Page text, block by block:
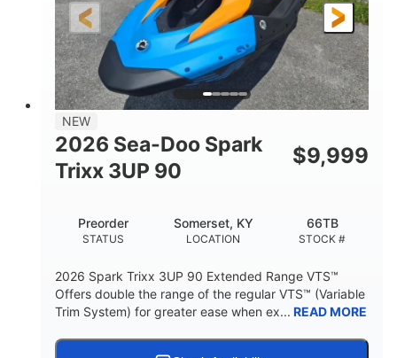
LENGTH
120"
BEAM
46"
HEIGHT
42"
DRY WEIGHT
457lbs
FUEL CAPACITY
7.9gal
11.8gal
HULL MATERIAL
Other
NEW
2026 Sea-Doo Spark
Trixx 3UP 90
$9,999
STATUS
Preorder
LOCATION
Somerset, KY
STOCK #
66TB
2026 Spark Trixx 3UP 90 Extended Range VTS™
Offers double the range of the regular VTS™ (Variable
Trim System) for greater ease when ex... READ MORE